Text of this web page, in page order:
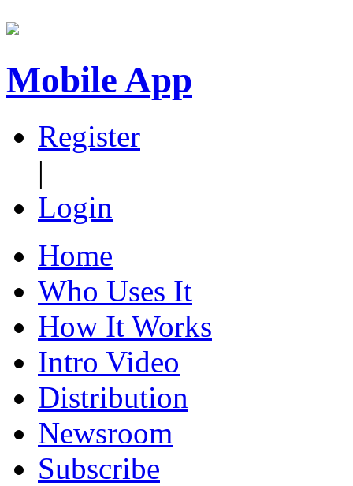
Mobile App
Register
|
Login
Home
Who Uses It
How It Works
Intro Video
Distribution
Newsroom
Subscribe